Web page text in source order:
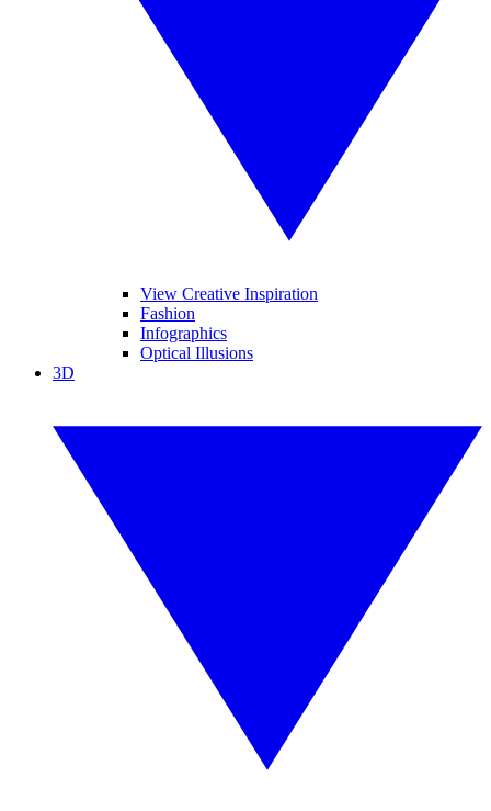
View Creative Inspiration
Fashion
Infographics
Optical Illusions
3D